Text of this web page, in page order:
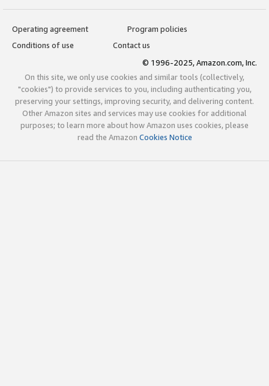
Operating agreement
Program policies
Conditions of use
Contact us
© 1996-2025, Amazon.com, Inc.
On this site, we only use cookies and similar tools (collectively,
"cookies") to provide services to you, including authenticating you,
preserving your settings, improving security, and delivering content.
Other Amazon sites and services may use cookies for additional
purposes; to learn more about how Amazon uses cookies, please
read the Amazon Cookies Notice